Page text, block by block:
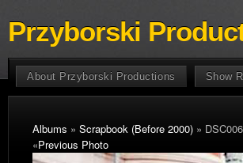
Przyborski
About Przyborski Productions Show
Albums » Scrapbook (Before 2000) »
«Previous Photo